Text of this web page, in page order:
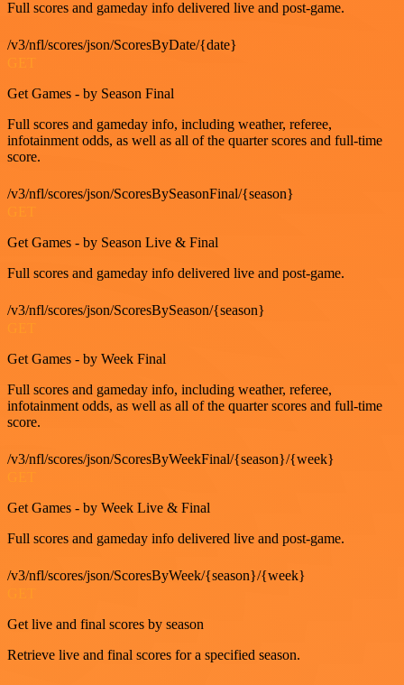
Full scores and gameday info delivered live and post-game.
/v3/nfl/scores/json/ScoresByDate/{date}
Get Games - by Season Final
Full scores and gameday info, including weather, referee,
infotainment odds, as well as all of the quarter scores and full-time
score.
/v3/nfl/scores/json/ScoresBySeasonFinal/{season}
Get Games - by Season Live & Final
Full scores and gameday info delivered live and post-game.
/v3/nfl/scores/json/ScoresBySeason/{season}
Get Games - by Week Final
Full scores and gameday info, including weather, referee,
infotainment odds, as well as all of the quarter scores and full-time
score.
/v3/nfl/scores/json/ScoresByWeekFinal/{season}/{week}
Get Games - by Week Live & Final
Full scores and gameday info delivered live and post-game.
/v3/nfl/scores/json/ScoresByWeek/{season}/{week}
Get live and final scores by season
Retrieve live and final scores for a specified season.